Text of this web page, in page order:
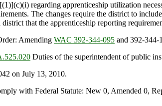
[(1)](c)(i) regarding apprenticeship utilization
The changes require the district to
that the apprenticeship reporting
Amending WAC 392-344-095 and 392-344-
Duties of the superintendent of public
on July 13, 2010.
with Federal Statute: New 0, Amended 0,